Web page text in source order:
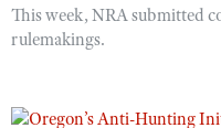
This week, NRA submitted
rulemakings.